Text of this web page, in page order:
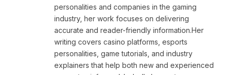
personalities and companies in the gaming
industry, her work focuses on delivering
accurate and reader-friendly information.Her
writing covers casino platforms, esports
personalities, game tutorials, and industry
explainers that help both new and experienced